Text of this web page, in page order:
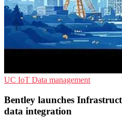
UC IoT Data management
Bentley launches
data integration